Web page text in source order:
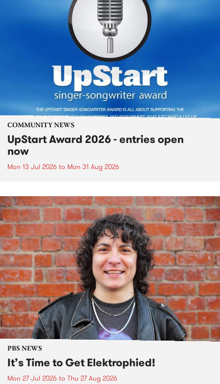
COMMUNITY NEWS
UpStart Award 2026 - entries open
now
Mon 13 Jul 2026 to Mon 31 Aug 2026
PBS NEWS
It’s Time to Get Elektrophied!
Mon 27 Jul 2026 to Thu 27 Aug 2026